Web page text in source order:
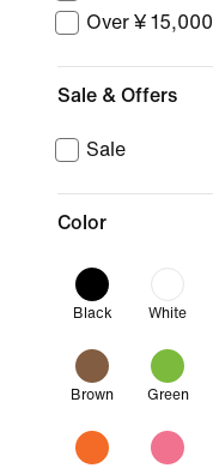
Over ¥ 15,000
Sale & Offers
Sale
Color
Black White
Brown Green